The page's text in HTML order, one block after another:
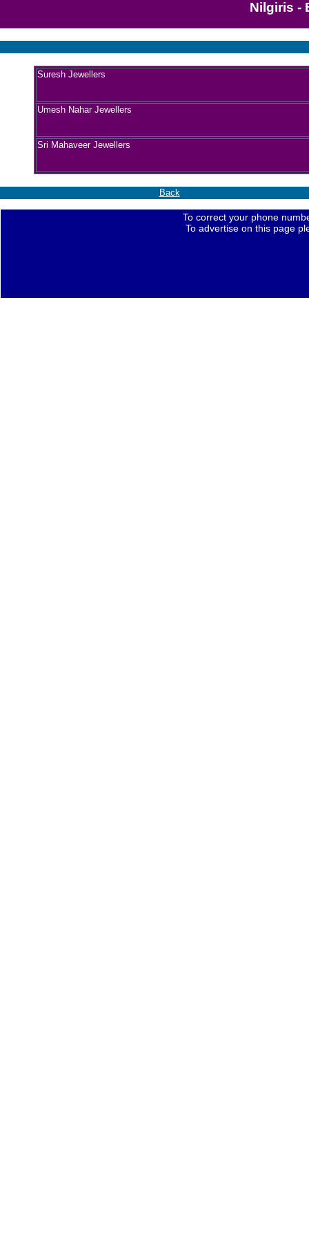
Nilgiris -
Suresh Jewellers
Umesh Nahar Jewellers
Sri Mahaveer Jewellers
Back
To correct your phone
To advertise on this page